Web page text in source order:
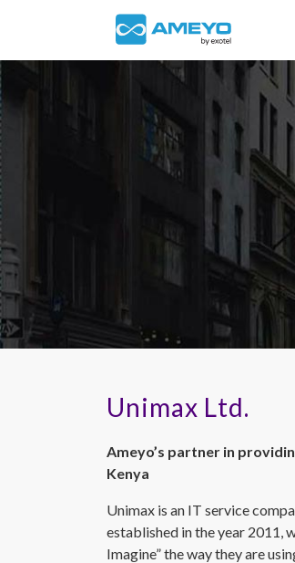
Unimax Ltd.
Ameyo’s partner in
Kenya
Unimax is an IT service
established in the year 2011,
Imagine” the way they are